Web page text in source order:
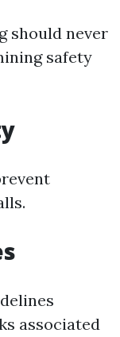
should never
safety
associated